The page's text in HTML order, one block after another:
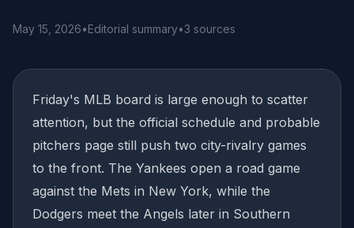
May 15, 2026•Editorial summary•3 sources
Friday's MLB board is large enough to scatter
attention, but the official schedule and probable
pitchers page still push two city-rivalry games
to the front. The Yankees open a road game
against the Mets in New York, while the
Dodgers meet the Angels later in Southern